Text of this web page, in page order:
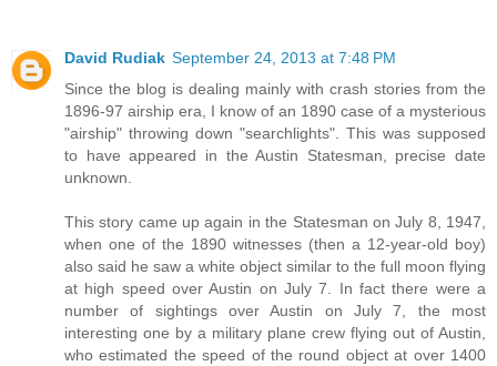
David Rudiak September 24, 2013 at 7:48 PM
Since the blog is dealing mainly with crash stories from the
1896-97 airship era, I know of an 1890 case of a mysterious
"airship" throwing down "searchlights". This was supposed
to have appeared in the Austin Statesman, precise date
unknown.
This story came up again in the Statesman on July 8, 1947,
when one of the 1890 witnesses (then a 12-year-old boy)
also said he saw a white object similar to the full moon flying
at high speed over Austin on July 7. In fact there were a
number of sightings over Austin on July 7, the most
interesting one by a military plane crew flying out of Austin,
who estimated the speed of the round object at over 1400